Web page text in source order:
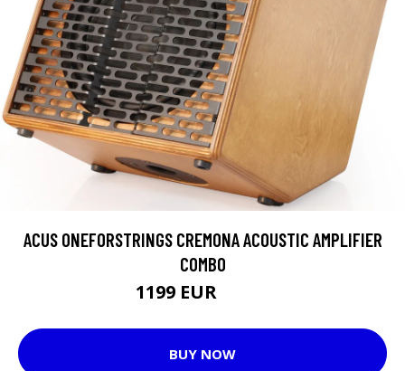
ACUS ONEFORSTRINGS CREMONA ACOUSTIC AMPLIFIER
COMBO
1199 EUR
BUY NOW